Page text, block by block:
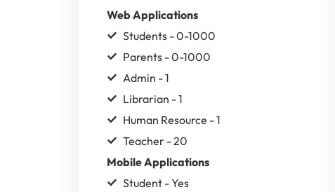
Web Applications
Students - 0-1000
Parents - 0-1000
Admin - 1
Librarian - 1
Human Resource - 1
Teacher - 20
Mobile Applications
Student - Yes